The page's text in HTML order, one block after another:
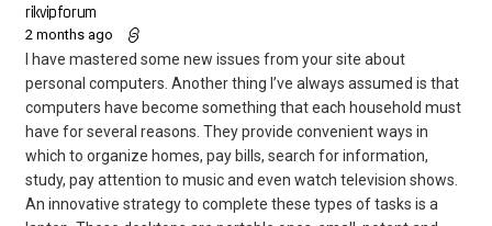
rikvipforum
2 months ago
I have mastered some new issues from your site about
personal computers. Another thing I’ve always assumed is that
computers have become something that each household must
have for several reasons. They provide convenient ways in
which to organize homes, pay bills, search for information,
study, pay attention to music and even watch television shows.
An innovative strategy to complete these types of tasks is a